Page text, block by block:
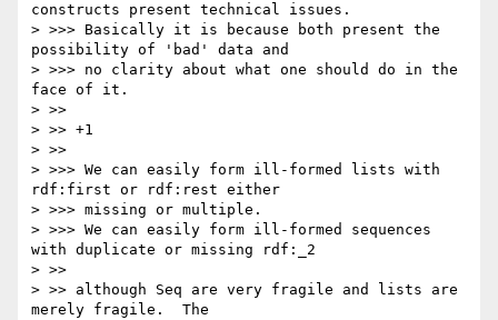
constructs present technical issues.
> >>> Basically it is because both present the
possibility of 'bad' data and
> >>> no clarity about what one should do in the
face of it.
> >>
> >> +1
> >>
> >>> We can easily form ill-formed lists with
rdf:first or rdf:rest either
> >>> missing or multiple.
> >>> We can easily form ill-formed sequences
with duplicate or missing rdf:_2
> >>
> >> although Seq are very fragile and lists are
merely fragile.  The